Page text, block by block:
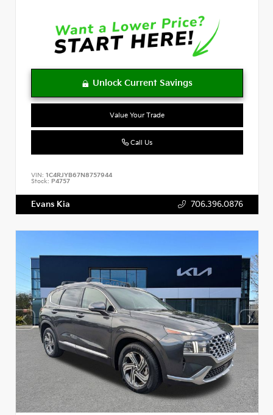
Value Your Trade
Call Us
VIN: 1C4RJYB67N8757944
Stock: P4757
Evans Kia 706.396.0876